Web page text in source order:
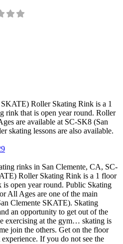
Roller Skating Rink is a 1
rink that is open year round. Roller
are available at SC-SK8 (San
skating lessons are also available.
rinks in San Clemente, CA, SC-
Roller Skating Rink is a 1 floor
open year round. Public Skating
All Ages are one of the main
Clemente SKATE). Skating
an opportunity to get out of the
exercising at the gym… skating is
join the others. Get on the floor
If you do not see the